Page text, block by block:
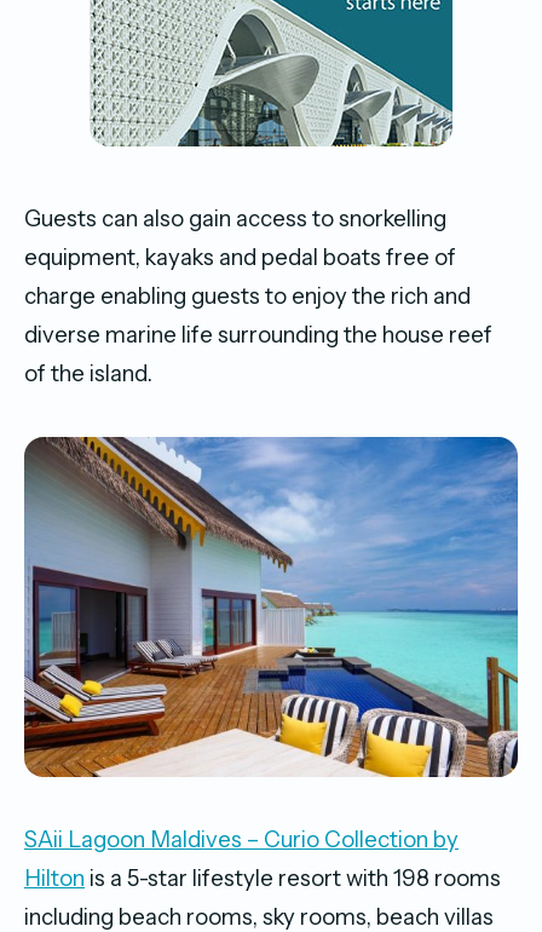
Guests can also gain access to snorkelling
equipment, kayaks and pedal boats free of
charge enabling guests to enjoy the rich and
diverse marine life surrounding the house reef
of the island.
SAii Lagoon Maldives – Curio Collection by
Hilton is a 5-star lifestyle resort with 198 rooms
including beach rooms, sky rooms, beach villas